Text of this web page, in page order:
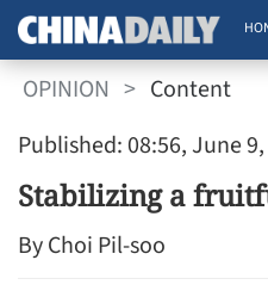
OPINION > Content
Published: 08:56, June
Stabilizing a
By Choi Pil-soo